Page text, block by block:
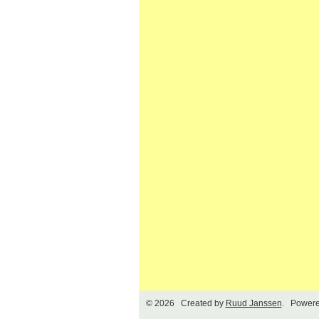
© 2026 Created by Ruud Janssen.